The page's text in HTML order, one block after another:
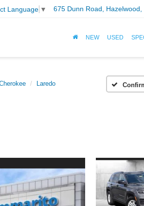
Language ▼ 675 Dunn Road, Hazelwood,
NEW USED
Laredo